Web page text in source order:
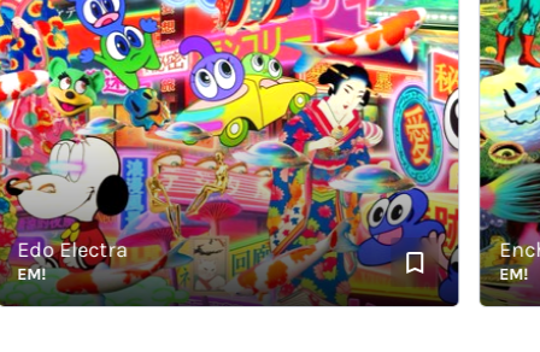
Electra
EM!